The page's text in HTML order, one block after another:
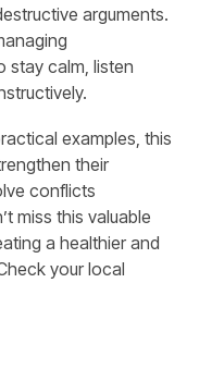
arguments.
stay calm, listen
examples, this
their
conflicts
miss this valuable
a healthier and
your local